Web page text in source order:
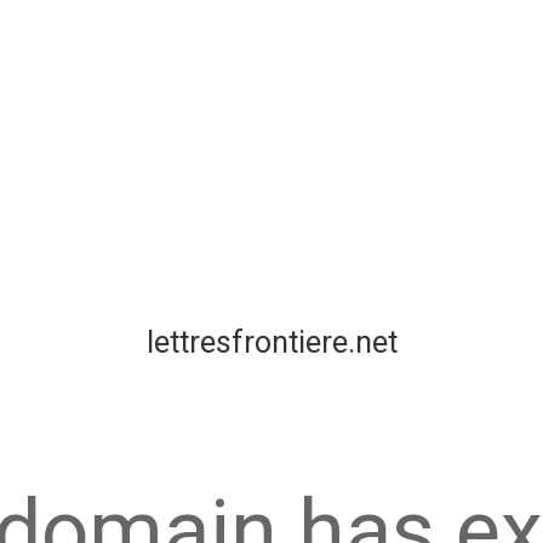
lettresfrontiere.net